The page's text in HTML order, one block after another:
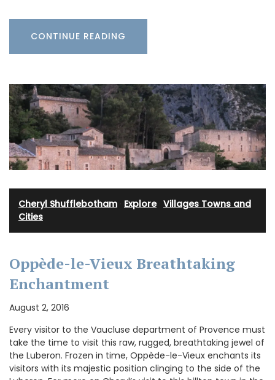
CONTINUE READING
Cheryl Shufflebotham Explore· Villages Towns and
Cities
Oppède-le-Vieux Breathtaking
Enchantment
August 2, 2016
Every visitor to the Vaucluse department of Provence must
take the time to visit this raw, rugged, breathtaking jewel of
the Luberon. Frozen in time, Oppède-le-Vieux enchants its
visitors with its majestic position clinging to the side of the